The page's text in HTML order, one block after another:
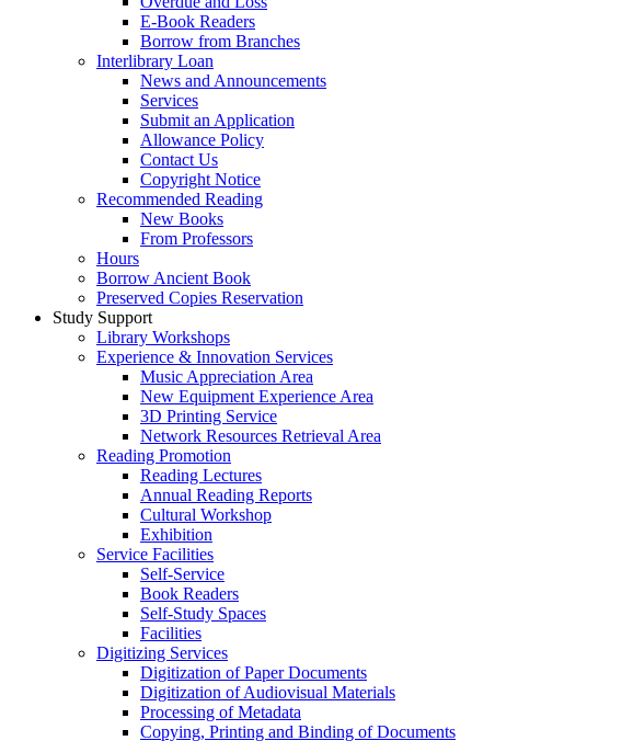
E-Book Readers
Borrow from Branches
Interlibrary Loan
News and Announcements
Services
Submit an Application
Allowance Policy
Contact Us
Copyright Notice
Recommended Reading
New Books
From Professors
Hours
Borrow Ancient Book
Preserved Copies Reservation
Study Support
Library Workshops
Experience & Innovation Services
Music Appreciation Area
New Equipment Experience Area
3D Printing Service
Network Resources Retrieval Area
Reading Promotion
Reading Lectures
Annual Reading Reports
Cultural Workshop
Exhibition
Service Facilities
Self-Service
Book Readers
Self-Study Spaces
Facilities
Digitizing Services
Digitization of Paper Documents
Digitization of Audiovisual Materials
Processing of Metadata
Copying, Printing and Binding of Documents